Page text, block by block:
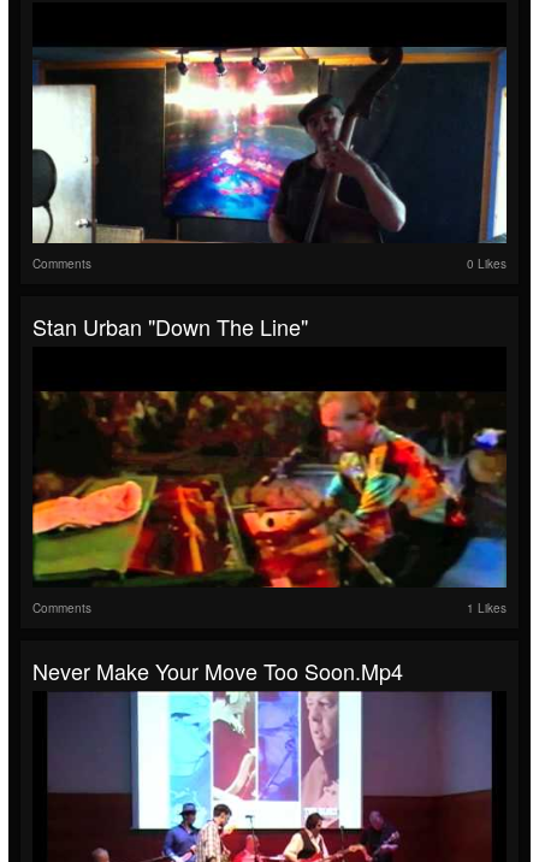
Comments 0 Likes
Stan Urban "Down The Line"
Comments 1 Likes
Never Make Your Move Too Soon.mp4